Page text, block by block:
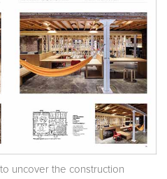
uncover the construction